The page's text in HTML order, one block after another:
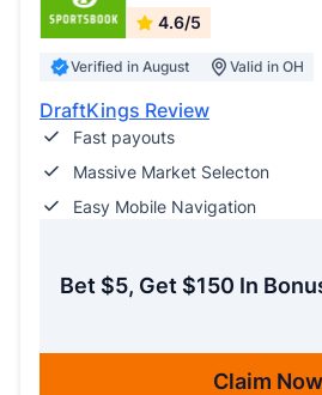
4.6/5
Verified in August Valid in OH
DraftKings Review
Fast payouts
Massive Market Selecton
Easy Mobile Navigation
Bet $5, Get $150 In
Claim Now